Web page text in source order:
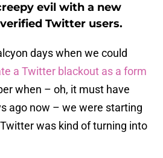
evil with a new
Twitter users.
days when we could
a Twitter blackout as a form
when – oh, it must have
ago now – we were starting
was kind of turning into